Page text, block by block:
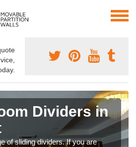
Dividers in
of sliding dividers. If you are